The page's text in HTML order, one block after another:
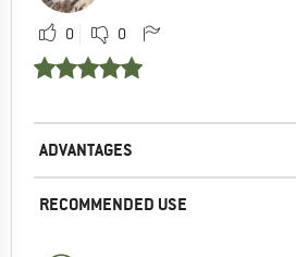
0 0
ADVANTAGES
RECOMMENDED USE